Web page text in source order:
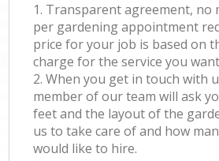
1. Transparent agreement, no
per gardening appointment
price for your job is based on
charge for the service you
2. When you get in touch with
member of our team will ask
feet and the layout of the
us to take care of and how
would like to hire.